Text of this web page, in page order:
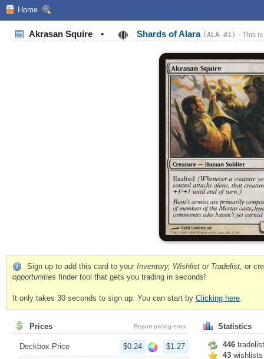
Home
Akrasan Squire • Shards of Alara (ALA #1) - This
Sign up to add this card to your Inventory, Wishlist or Tradelist , or
opportunities finder tool that gets you trading in seconds!
It only takes 30 seconds to sign up. You can start by Clicking here
Prices Report pricing error
Deckbox Price $0.24 $1.27
Statistics
446
43 wishlists